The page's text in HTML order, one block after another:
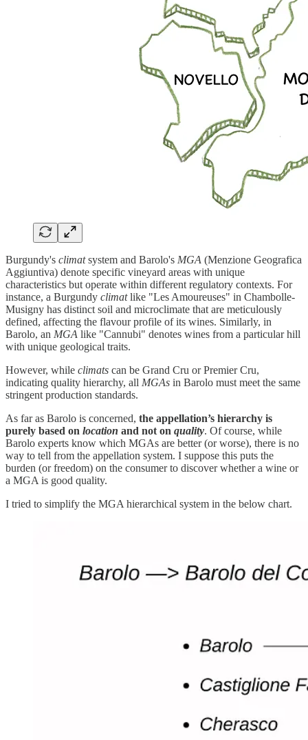
Burgundy's climatsystem and Barolo's MGA (Menzione Geografica
Aggiuntiva) denote specific vineyard areas with unique
characteristics but operate within different regulatory contexts. For
instance, a Burgundy climatlike "Les Amoureuses" in Chambolle-
Musigny has distinct soil and microclimate that are meticulously
defined, affecting the flavour profile of its wines. Similarly, in
Barolo, an MGA like "Cannubi" denotes wines from a particular hill
with unique geological traits.
However, while climats can be Grand Cru or Premier Cru,
indicating quality hierarchy, all MGAs in Barolo must meet the same
stringent production standards.
As far as Barolo is concerned, the appellation’s hierarchy is
purely based on location and not on quality. Of course, while
Barolo experts know which MGAs are better (or worse), there is no
way to tell from the appellation system. I suppose this puts the
burden (or freedom) on the consumer to discover whether a wine or
a MGA is good quality.
I tried to simplify the MGA hierarchical system in the below chart.